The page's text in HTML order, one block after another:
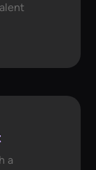
a